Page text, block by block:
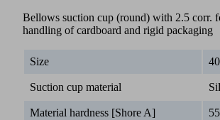
Bellows suction cup (round) with 2.5 corr.
handling of cardboard and rigid packaging
Size 40
Suction cup material
Material hardness [Shore A]